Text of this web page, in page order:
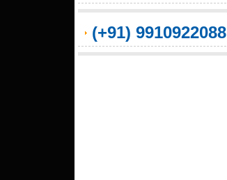
(+91) 9910922088